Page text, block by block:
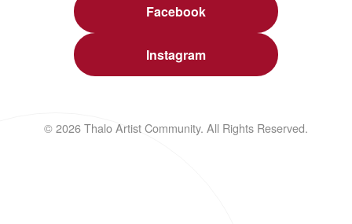
Facebook
Instagram
© 2026 Thalo Artist Community. All Rights Reserved.